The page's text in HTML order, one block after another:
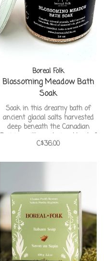
Boreal Folk
Blossoming Meadow Bath
Soak
Soak in this dreamy bath of
ancient glacial salts harvested
deep beneath the Canadian
Prairies with a relaxing blend of
wild flowers blooms.
our pals at Boreal Folk
C$36.00